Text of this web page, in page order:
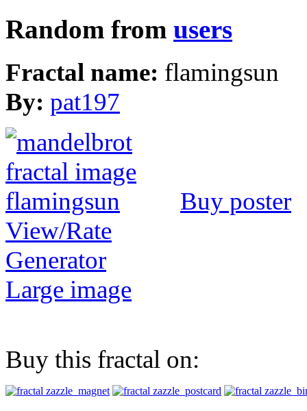
Random from users
Fractal name: flamingsun
By: pat197
Buy poster
View/Rate
Generator
Large image
Buy this fractal on: